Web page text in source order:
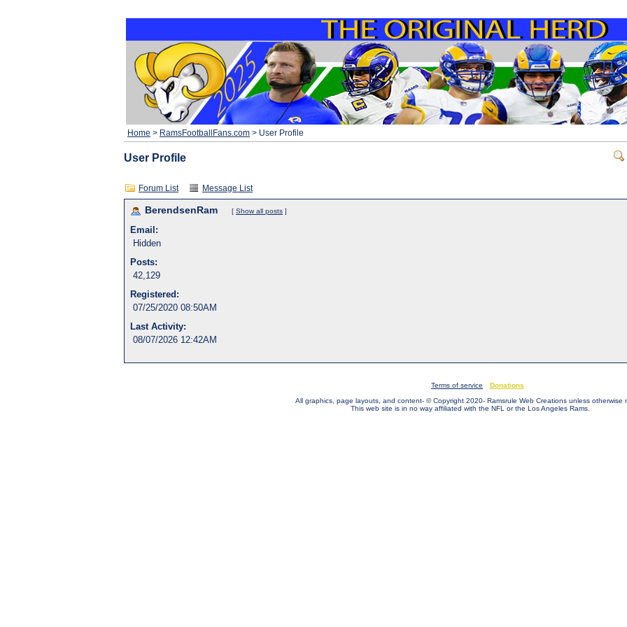
Home > RamsFootballFans.com > User Profile
User Profile
Forum List Message List
BerendsenRam [ Show all posts ]
Email:
Hidden
Posts:
42,129
Registered:
07/25/2020 08:50AM
Last Activity:
08/07/2026 12:42AM
Terms of service
Donations
All graphics, page layouts, and content- © Copyright 2020- Ramsrule Web Creations unless otherwise
This web site is in no way affiliated with the NFL or the Los Angeles Rams.